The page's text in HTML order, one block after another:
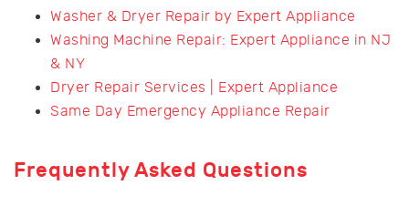
Washer & Dryer Repair by Expert Appliance
Washing Machine Repair: Expert Appliance in NJ
& NY
Dryer Repair Services | Expert Appliance
Same Day Emergency Appliance Repair
Frequently Asked Questions